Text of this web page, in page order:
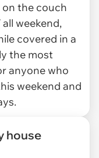
on the couch
weekend,
covered in a
the most
anyone who
weekend and
house